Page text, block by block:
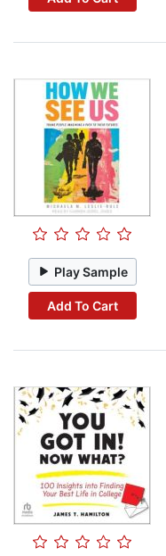
Play Sample
Add To Cart